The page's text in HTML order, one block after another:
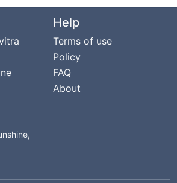
Help
Terms of use
Policy
FAQ
About